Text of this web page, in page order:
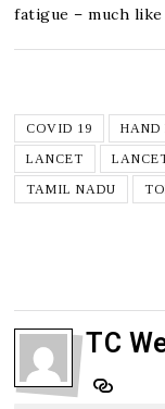
fatigue – much like
COVID 19 HAND
LANCET
TAMIL NADU
TC